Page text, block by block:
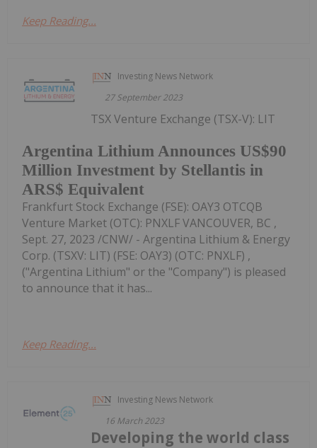
Keep Reading...
Investing News Network
27 September 2023
Argentina Lithium Announces US$90
Million Investment by Stellantis in
ARS$ Equivalent
TSX Venture Exchange (TSX-V): LIT
Frankfurt Stock Exchange (FSE): OAY3 OTCQB
Venture Market (OTC): PNXLF VANCOUVER, BC ,
Sept. 27, 2023 /CNW/ - Argentina Lithium & Energy
Corp. (TSXV: LIT) (FSE: OAY3) (OTC: PNXLF) ,
("Argentina Lithium" or the "Company") is pleased
to announce that it has...
Keep Reading...
Investing News Network
16 March 2023
Developing the world class